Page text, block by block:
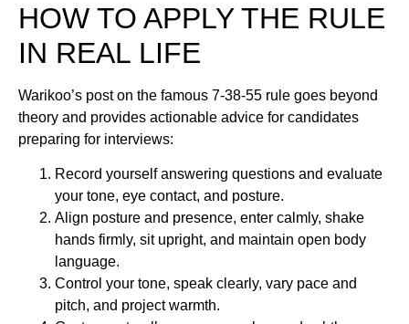
HOW TO APPLY THE RULE
IN REAL LIFE
Warikoo’s post on the famous 7-38-55 rule goes beyond
theory and provides actionable advice for candidates
preparing for interviews:
Record yourself answering questions and evaluate
your tone, eye contact, and posture.
Align posture and presence, enter calmly, shake
hands firmly, sit upright, and maintain open body
language.
Control your tone, speak clearly, vary pace and
pitch, and project warmth.